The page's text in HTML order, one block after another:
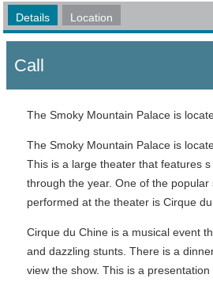
Details Location
Call
The Smoky Mountain Palace is
The Smoky Mountain Palace is
This is a large theater that features
through the year. One of the popular
performed at the theater is Cirque du
Cirque du Chine is a musical event
and dazzling stunts. There is a
view the show. This is a